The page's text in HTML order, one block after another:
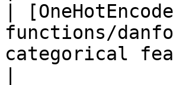
|
functions/
categorical